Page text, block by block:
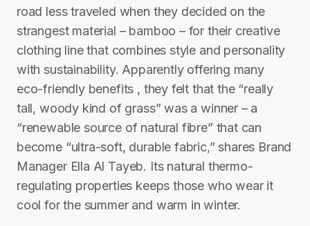
road less traveled when they decided on the
strangest material – bamboo – for their creative
clothing line that combines style and personality
with sustainability. Apparently offering many
eco-friendly benefits , they felt that the “really
tall, woody kind of grass” was a winner – a
“renewable source of natural fibre” that can
become “ultra-soft, durable fabric,” shares Brand
Manager Ella Al Tayeb. Its natural thermo-
regulating properties keeps those who wear it
cool for the summer and warm in winter.